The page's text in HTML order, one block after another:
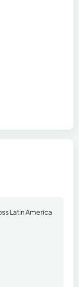
Latin America